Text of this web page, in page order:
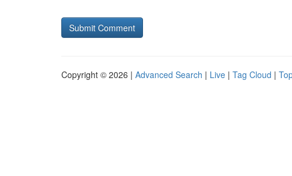
Copyright © 2026 | Advanced Search | Live | Tag Cloud |